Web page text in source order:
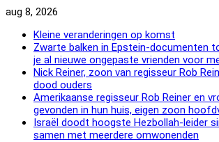
Skip
content
aug 8, 2026
Kleine veranderingen op komst
Zwarte balken in Epstein-documenten
je al nieuwe ongepaste vrienden voor
Nick Reiner, zoon van regisseur Rob
dood ouders
Amerikaanse regisseur Rob Reiner en
gevonden in hun huis, eigen zoon
Israël doodt hoogste Hezbollah-leider
samen met meerdere omwonenden